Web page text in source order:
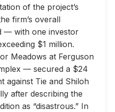
of the project’s
firm’s overall
— with one investor
$1 million.
Meadows at Ferguson
— secured a $24
against Tie and Shiloh
after describing the
as “disastrous.” In